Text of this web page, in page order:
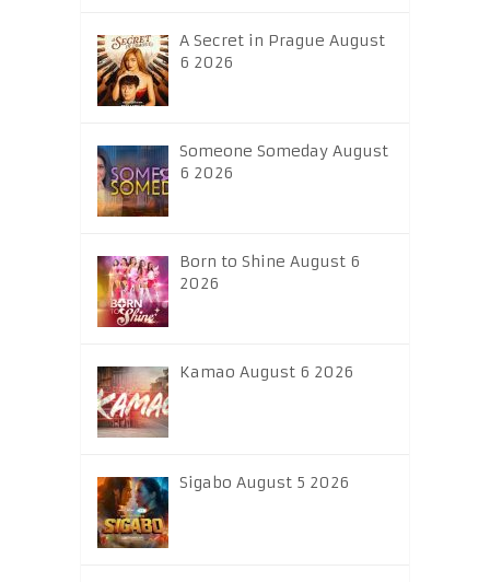
A Secret in Prague August
6 2026
Someone Someday August
6 2026
Born to Shine August 6
2026
Kamao August 6 2026
Sigabo August 5 2026